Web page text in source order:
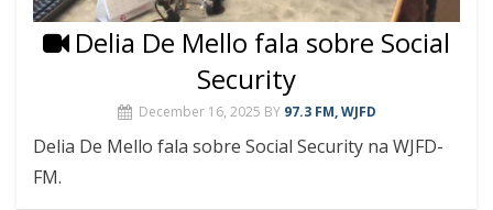
Delia De Mello fala sobre Social
Security
December 16, 2025 BY 97.3 FM, WJFD
Delia De Mello fala sobre Social Security na WJFD-
FM.